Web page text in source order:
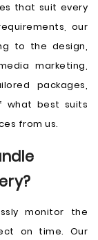
that suit every
our
to the design,
marketing,
packages,
what best suits
from us.
monitor the
on time. Our